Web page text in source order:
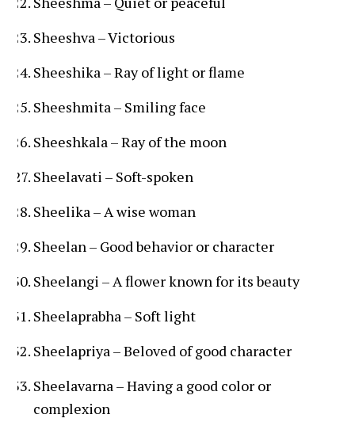
Sheeshva – Victorious
Sheeshika – Ray of light or flame
Sheeshmita – Smiling face
Sheeshkala – Ray of the moon
Sheelavati – Soft-spoken
Sheelika – A wise woman
Sheelan – Good behavior or character
Sheelangi – A flower known for its beauty
Sheelaprabha – Soft light
Sheelapriya – Beloved of good character
Sheelavarna – Having a good color or
complexion